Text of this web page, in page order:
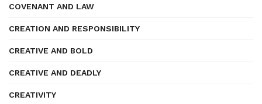
COVENANT AND LAW
CREATION AND RESPONSIBILITY
CREATIVE AND BOLD
CREATIVE AND DEADLY
CREATIVITY